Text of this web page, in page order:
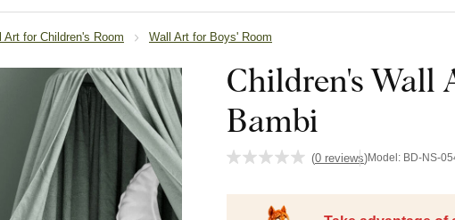
Art for Children's Room Wall Art for Boys' Room
Children's Wall
Bambi
(0 reviews)Model: BD-NS-